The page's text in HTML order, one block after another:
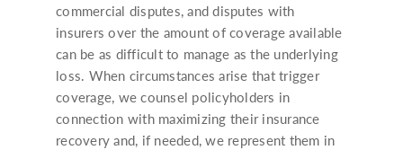
commercial disputes, and disputes with
insurers over the amount of coverage available
can be as difficult to manage as the underlying
loss. When circumstances arise that trigger
coverage, we counsel policyholders in
connection with maximizing their insurance
recovery and, if needed, we represent them in